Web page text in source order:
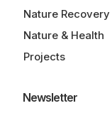
Nature Recovery
Nature & Health
Projects
Newsletter